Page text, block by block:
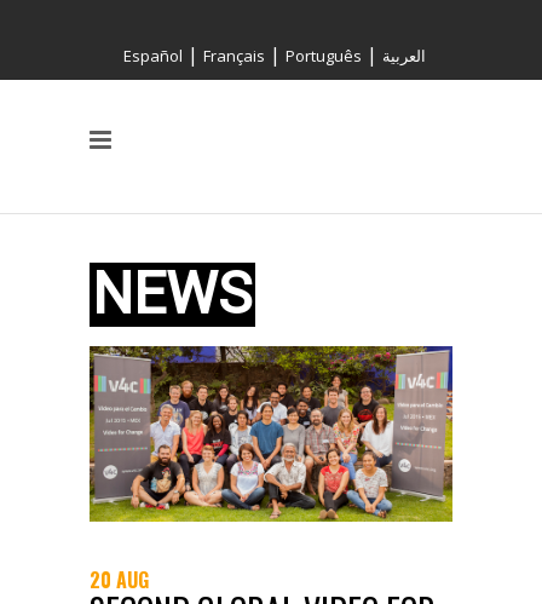
Español | Français | Português | العربية
20 AUG